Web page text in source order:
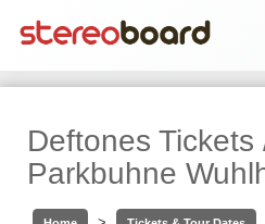
Deftones Tickets
Parkbuhne